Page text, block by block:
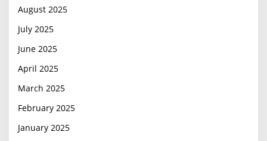
August 2025
July 2025
June 2025
April 2025
March 2025
February 2025
January 2025